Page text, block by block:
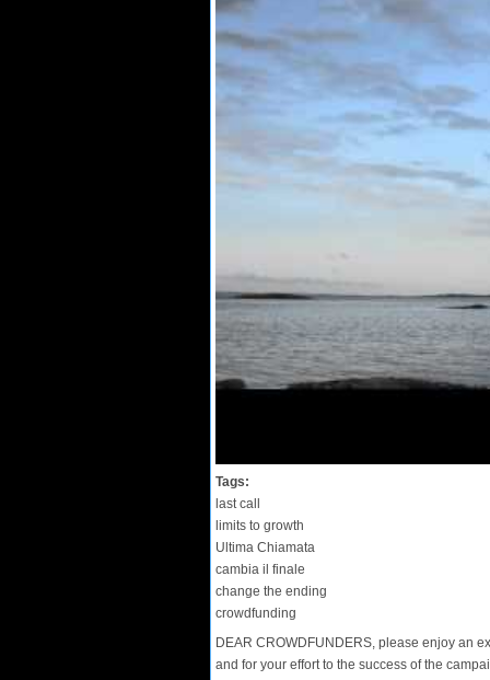
Tags:
last call
limits to growth
Ultima Chiamata
cambia il finale
change the ending
crowdfunding
DEAR CROWDFUNDERS, please enjoy an
and for your effort to the success of the